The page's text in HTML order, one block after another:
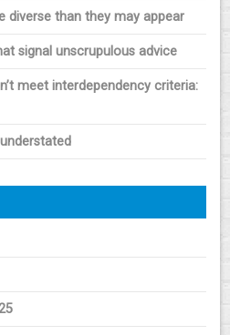
diverse than they may appear
signal unscrupulous advice
meet interdependency criteria: